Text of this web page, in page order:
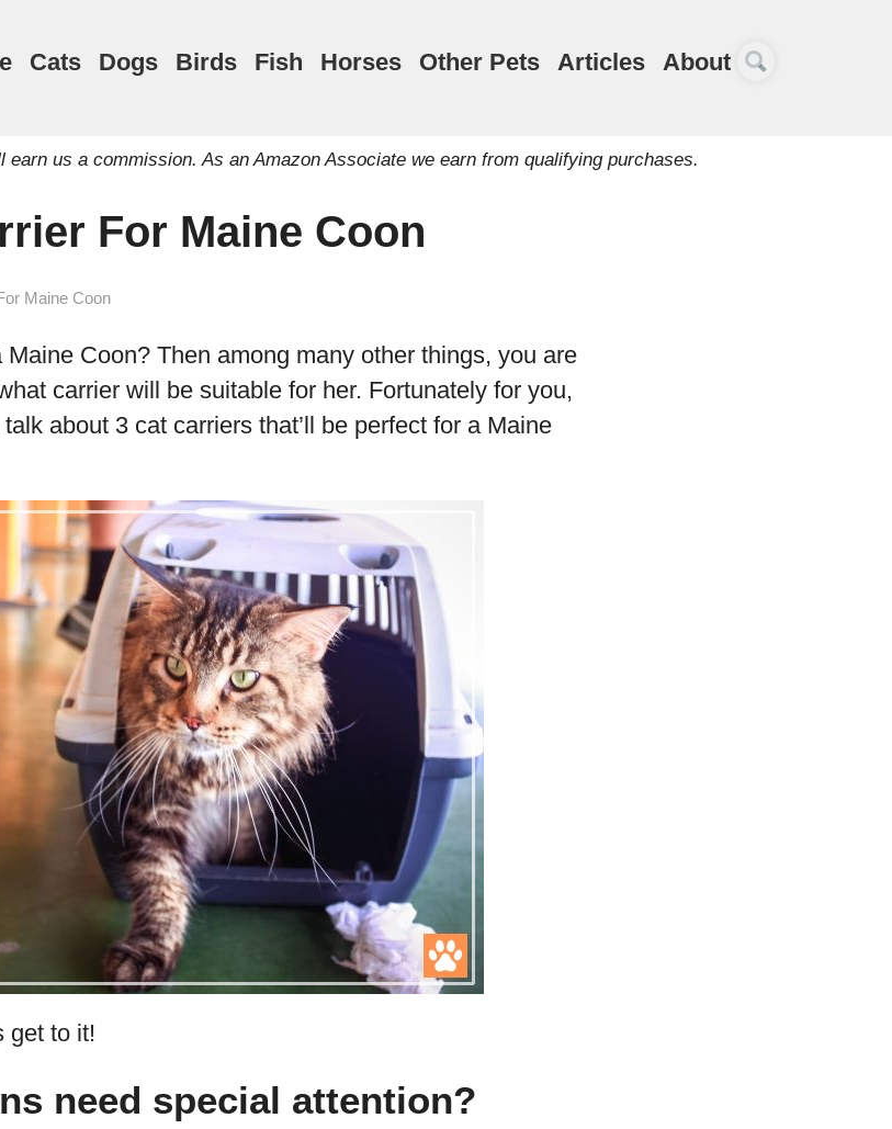
Cats Dogs Birds Fish Horses Other Pets Articles About
us a commission. As an Amazon Associate we earn from qualifying purchases.
For Maine Coon
Maine Coon
Coon? Then among many other things, you are
carrier will be suitable for her. Fortunately for you,
about 3 cat carriers that’ll be perfect for a Maine
get to it!
need special attention?